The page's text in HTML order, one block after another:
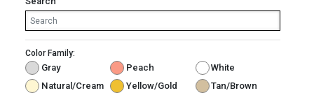
Color Family:
Gray Peach
White
Natural/Cream
Yellow/Gold
Tan/Brown